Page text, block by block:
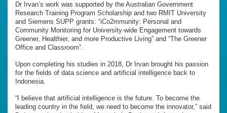
Dr Irvan’s work was supported by the Australian Government
Research Training Program Scholarship and two RMIT University
and Siemens SUPP grants: “iCo2mmunity: Personal and
Community Monitoring for University-wide Engagement towards
Greener, Healthier, and more Productive Living” and “The Greener
Office and Classroom”.
Upon completing his studies in 2018, Dr Irvan brought his passion
for the fields of data science and artificial intelligence back to
Indonesia.
“I believe that artificial intelligence is the future. To become the
leading country in the field, we need to become the innovator,” said